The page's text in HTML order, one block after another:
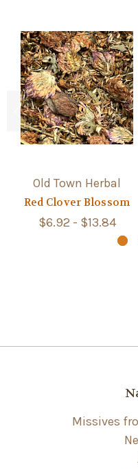
Old Town Herbal
Red Clover Blossom
$6.92 - $13.84
Missives